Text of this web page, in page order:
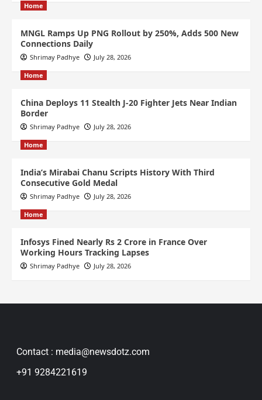
Home
MNGL Ramps Up PNG Rollout by 250%, Adds 500 New
Connections Daily
Shrimay Padhye July 28, 2026
Home
China Deploys 11 Stealth J-20 Fighter Jets Near Indian
Border
Shrimay Padhye July 28, 2026
Home
India’s Mirabai Chanu Scripts History With Third
Consecutive Gold Medal
Shrimay Padhye July 28, 2026
Home
Infosys Fined Nearly Rs 2 Crore in France Over
Working Hours Tracking Lapses
Shrimay Padhye July 28, 2026
Contact : media@newsdotz.com
+91 9284221619